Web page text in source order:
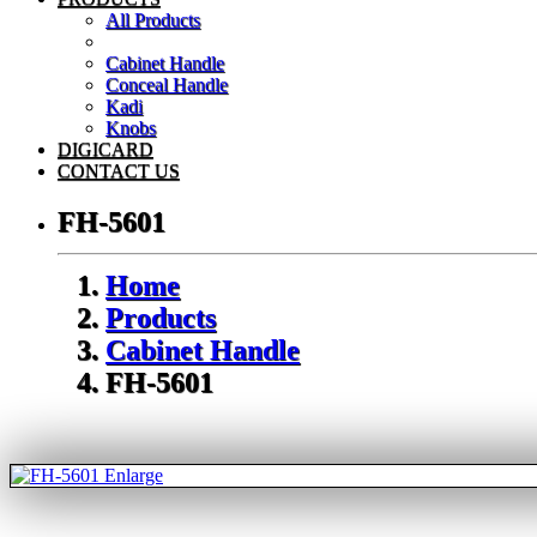
All Products
Cabinet Handle
Conceal Handle
Kadi
Knobs
DIGICARD
CONTACT US
FH-5601
Home
Products
Cabinet Handle
FH-5601
Enlarge